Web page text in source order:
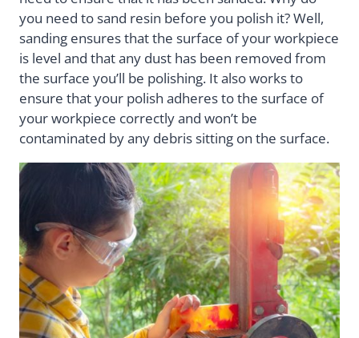
you need to sand resin before you polish it? Well,
sanding ensures that the surface of your workpiece
is level and that any dust has been removed from
the surface you’ll be polishing. It also works to
ensure that your polish adheres to the surface of
your workpiece correctly and won’t be
contaminated by any debris sitting on the surface.